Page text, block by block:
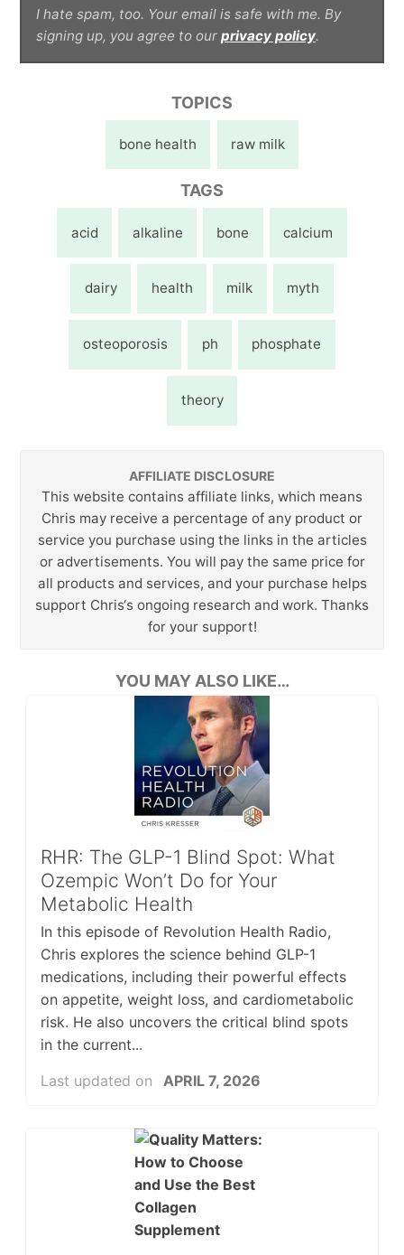
I hate spam, too. Your email is safe with me. By
signing up, you agree to our privacy policy.
TOPICS
bone health raw milk
TAGS
acid alkaline bone calcium
dairy health milk myth
osteoporosis ph phosphate
theory
AFFILIATE DISCLOSURE
This website contains affiliate links, which means
Chris may receive a percentage of any product or
service you purchase using the links in the articles
or advertisements. You will pay the same price for
all products and services, and your purchase helps
support Chris‘s ongoing research and work. Thanks
for your support!
YOU MAY ALSO LIKE…
RHR: The GLP-1 Blind Spot: What
Ozempic Won’t Do for Your
Metabolic Health
In this episode of Revolution Health Radio,
Chris explores the science behind GLP-1
medications, including their powerful effects
on appetite, weight loss, and cardiometabolic
risk. He also uncovers the critical blind spots
in the current...
Last updated on
APRIL 7, 2026